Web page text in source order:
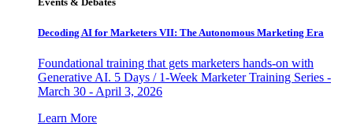
Decoding AI for Marketers VII: The Autonomous Marketing Era
Foundational training that gets marketers hands-on with
Generative AI. 5 Days / 1-Week Marketer Training Series -
March 30 - April 3, 2026
Learn More